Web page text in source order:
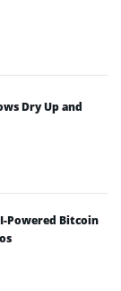
Dry Up and
Powered Bitcoin